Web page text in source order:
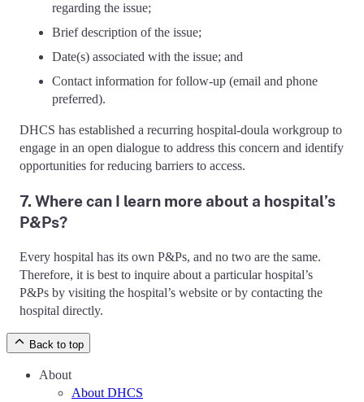
regarding the issue;
Brief description of the issue;
Date(s) associated with the issue; and
Contact information for follow-up (email and phone
preferred).
DHCS has established a recurring hospital-doula workgroup to
engage in an open dialogue to address this concern and identify
opportunities for reducing barriers to access.
7. Where can I learn more about a hospital’s
P&Ps?
Every hospital has its own P&Ps, and no two are the same.
Therefore, it is best to inquire about a particular hospital’s
P&Ps by visiting the hospital’s website or by contacting the
hospital directly.
Back to top
About
About DHCS